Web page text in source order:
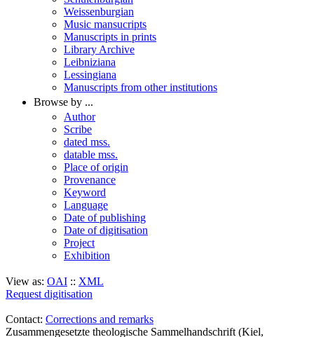
Weissenburgian
Music mansucripts
Manuscripts in prints
Library Archive
Leibniziana
Lessingiana
Manuscripts from other institutions
Browse by ...
Author
Scribe
dated mss.
datable mss.
Place of origin
Provenance
Keyword
Language
Date of publishing
Date of digitisation
Project
Exhibition
View as: OAI :: XML
Request digitisation
Contact: Corrections and remarks
Zusammengesetzte theologische Sammelhandschrift (Kiel,